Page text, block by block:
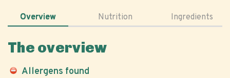
Overview Nutrition Ingredients
The overview
Allergens found